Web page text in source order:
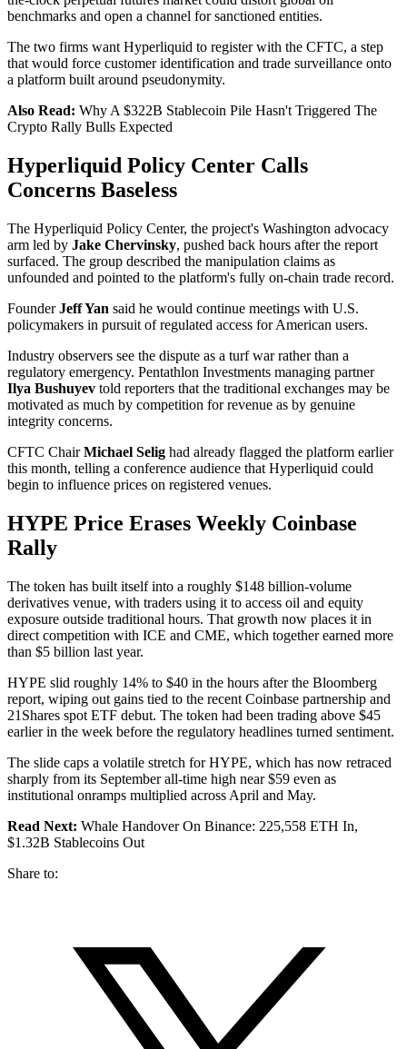
benchmarks and open a channel for sanctioned entities.
The two firms want Hyperliquid to register with the CFTC, a step
that would force customer identification and trade surveillance onto
a platform built around pseudonymity.
Also Read: Why A $322B Stablecoin Pile Hasn't Triggered The
Crypto Rally Bulls Expected
Hyperliquid Policy Center Calls
Concerns Baseless
The Hyperliquid Policy Center, the project's Washington advocacy
arm led by Jake Chervinsky, pushed back hours after the report
surfaced. The group described the manipulation claims as
unfounded and pointed to the platform's fully on-chain trade record.
FounderJeff Yan said he would continue meetings with U.S.
policymakers in pursuit of regulated access for American users.
Industry observers see the dispute as a turf war rather than a
regulatory emergency. Pentathlon Investments managing partner
Ilya Bushuyev told reporters that the traditional exchanges may be
motivated as much by competition for revenue as by genuine
integrity concerns.
CFTC ChairMichael Selig had already flagged the platform earlier
this month, telling a conference audience that Hyperliquid could
begin to influence prices on registered venues.
HYPE Price Erases Weekly Coinbase
Rally
The token has built itself into a roughly $148 billion-volume
derivatives venue, with traders using it to access oil and equity
exposure outside traditional hours. That growth now places it in
direct competition with ICE and CME, which together earned more
than $5 billion last year.
HYPE slid roughly 14% to $40 in the hours after the Bloomberg
report, wiping out gains tied to the recent Coinbase partnership and
21Shares spot ETF debut. The token had been trading above $45
earlier in the week before the regulatory headlines turned sentiment.
The slide caps a volatile stretch for HYPE, which has now retraced
sharply from its September all-time high near $59 even as
institutional onramps multiplied across April and May.
Read Next: Whale Handover On Binance: 225,558 ETH In,
$1.32B Stablecoins Out
Share to: